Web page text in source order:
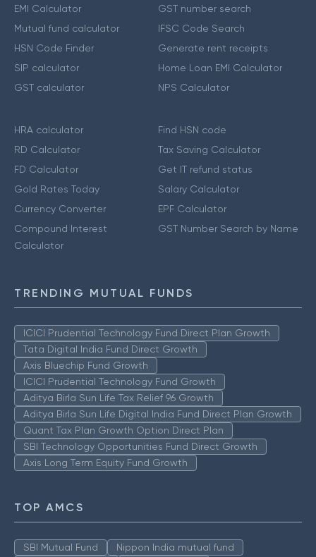
EMI Calculator
Mutual fund calculator
HSN Code Finder
SIP calculator
GST calculator
GST number search
IFSC Code Search
Generate rent receipts
Home Loan EMI Calculator
NPS Calculator
HRA calculator
RD Calculator
FD Calculator
Gold Rates Today
Currency Converter
Compound Interest
Calculator
Find HSN code
Tax Saving Calculator
Get IT refund status
Salary Calculator
EPF Calculator
GST Number Search by Name
TRENDING MUTUAL FUNDS
ICICI Prudential Technology Fund Direct Plan Growth
Tata Digital India Fund Direct Growth
Axis Bluechip Fund Growth
ICICI Prudential Technology Fund Growth
Aditya Birla Sun Life Tax Relief 96 Growth
Aditya Birla Sun Life Digital India Fund Direct Plan Growth
Quant Tax Plan Growth Option Direct Plan
SBI Technology Opportunities Fund Direct Growth
Axis Long Term Equity Fund Growth
TOP AMCS
SBI Mutual Fund
Nippon India mutual fund